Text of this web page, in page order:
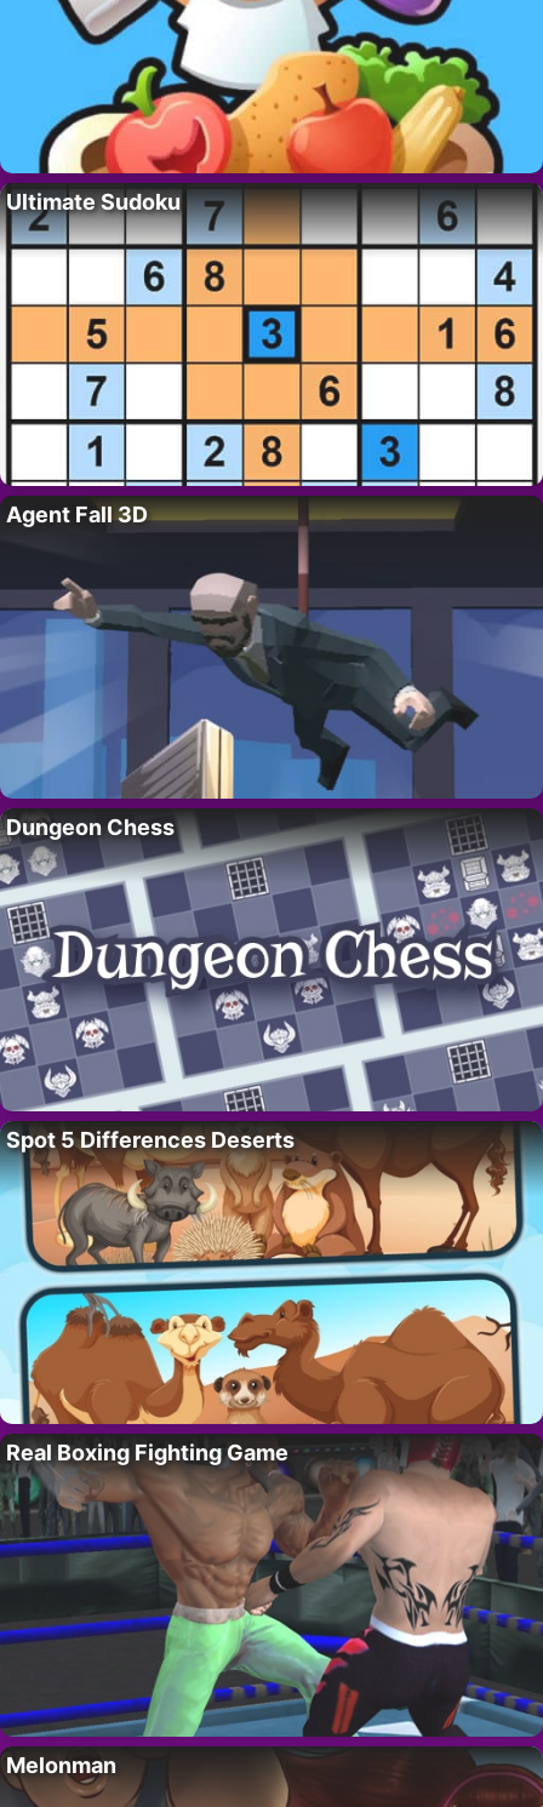
Ultimate Sudoku
Agent Fall 3D
Dungeon Chess
Spot 5 Differences Deserts
Real Boxing Fighting Game
Melonman